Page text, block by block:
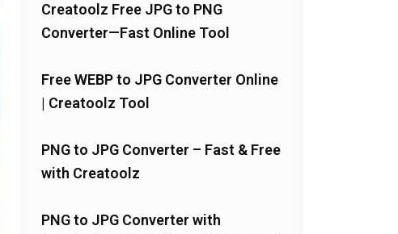
Creatoolz Free JPG to PNG
Converter—Fast Online Tool
Free WEBP to JPG Converter Online
| Creatoolz Tool
PNG to JPG Converter – Fast & Free
with Creatoolz
PNG to JPG Converter with